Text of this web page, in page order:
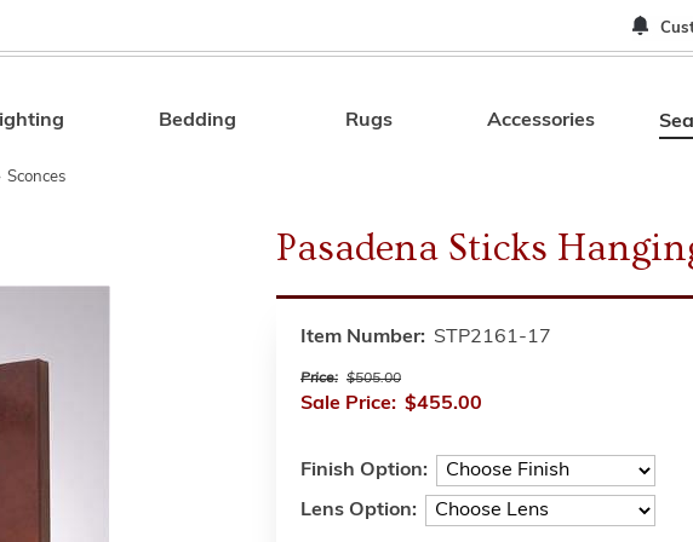
Search
Bedding Rugs Accessories
Sconces
Pasadena Sticks
Item Number: STP2161-17
Price: $505.00
Sale Price: $455.00
Finish Option:
Lens Option: